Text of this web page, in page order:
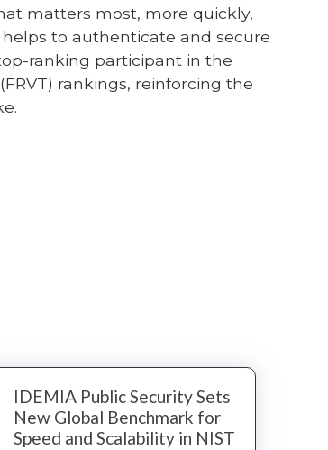
matters most, more quickly,
to authenticate and secure
ranking participant in the
rankings, reinforcing the
IDEMIA Public Security Sets
New Global Benchmark for
Speed and Scalability in NIST